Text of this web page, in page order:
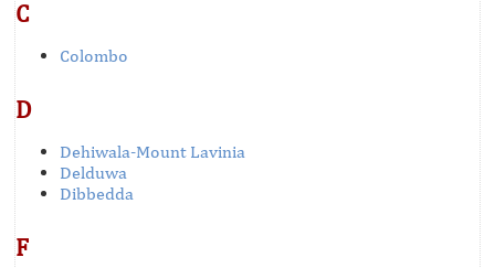
C
Colombo
D
Dehiwala-Mount Lavinia
Delduwa
Dibbedda
F